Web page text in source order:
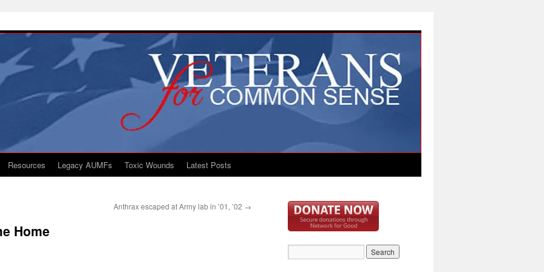
Resources Legacy AUMFs Toxic Wounds Latest Posts
Anthrax escaped at Army lab in ’01, ’02 →
Home